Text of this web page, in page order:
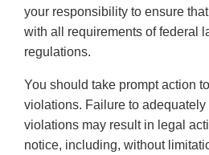
your responsibility to ensure
with all requirements of federal
regulations.
You should take prompt action
violations. Failure to adequately
violations may result in legal
notice, including, without